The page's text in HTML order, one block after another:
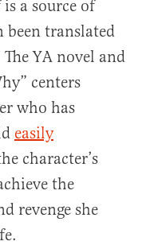
a source of
been translated
YA novel and
centers
who has
easily
character’s
the
revenge she